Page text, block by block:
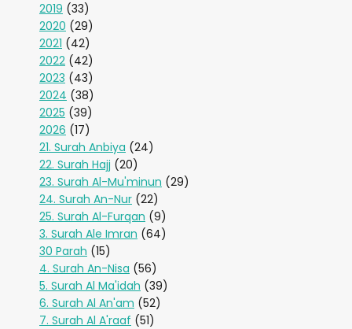
2019 (33)
2020 (29)
2021 (42)
2022 (42)
2023 (43)
2024 (38)
2025 (39)
2026 (17)
21. Surah Anbiya (24)
22. Surah Hajj (20)
23. Surah Al-Mu'minun (29)
24. Surah An-Nur (22)
25. Surah Al-Furqan (9)
3. Surah Ale Imran (64)
30 Parah (15)
4. Surah An-Nisa (56)
5. Surah Al Ma'idah (39)
6. Surah Al An'am (52)
7. Surah Al A'raaf (51)